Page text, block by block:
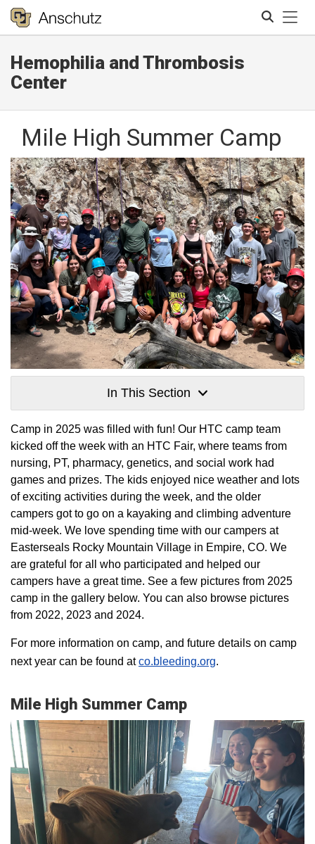
Hemophilia and Thrombosis
Center
Mile High Summer Camp
In This Section
Camp in 2025 was filled with fun! Our HTC camp team
kicked off the week with an HTC Fair, where teams from
nursing, PT, pharmacy, genetics, and social work had
games and prizes. The kids enjoyed nice weather and lots
of exciting activities during the week, and the older
campers got to go on a kayaking and climbing adventure
mid-week. We love spending time with our campers at
Easterseals Rocky Mountain Village in Empire, CO. We
are grateful for all who participated and helped our
campers have a great time. See a few pictures from 2025
camp in the gallery below. You can also browse pictures
from 2022, 2023 and 2024.
For more information on camp, and future details on camp
next year can be found atco.bleeding.org.
Mile High Summer Camp